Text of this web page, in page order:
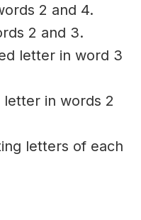
2 and 4.
2 and 3.
letter in word 3
letter in words 2
letters of each